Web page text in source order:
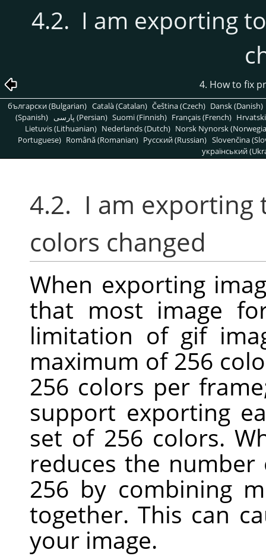
4.2. I am exporting
4. How to fix
български (Bulgarian) Català (Catalan) Čeština (Czech) Dansk (Danish)
(Spanish)
پارسی (Persian) Suomi (Finnish) Français (French)
Lietuvis (Lithuanian) Nederlands (Dutch) Norsk Nynorsk
Portuguese) Română (Romanian) Pусский (Russian) Slovenčina
український
4.2. I am exporting
colors changed
When exporting
that most image
limitation of gif
maximum of 256
256 colors per
support exporting
set of 256 colors.
reduces the
256 by combining
together. This can
your image.